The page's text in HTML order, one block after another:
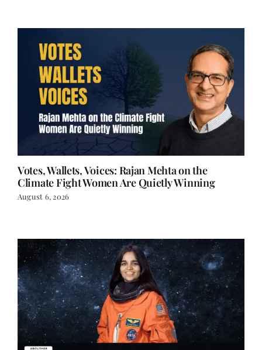
Votes, Wallets, Voices: Rajan Mehta on the
Climate Fight Women Are Quietly Winning
August 6, 2026